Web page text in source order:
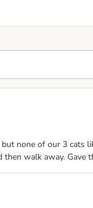
none of our 3
walk away.